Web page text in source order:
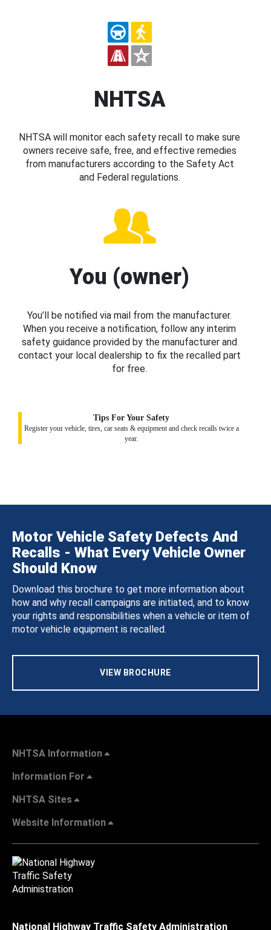
NHTSA
NHTSA will monitor each safety recall to make sure
owners receive safe, free, and effective remedies
from manufacturers according to the Safety Act
and Federal regulations.
You (owner)
You’ll be notified via mail from the manufacturer.
When you receive a notification, follow any interim
safety guidance provided by the manufacturer and
contact your local dealership to fix the recalled part
for free.
Tips For Your Safety
Register your vehicle, tires, car seats & equipment and check recalls twice a
year.
Motor Vehicle Safety Defects And
Recalls - What Every Vehicle Owner
Should Know
Download this brochure to get more information about
how and why recall campaigns are initiated, and to know
your rights and responsibilities when a vehicle or item of
motor vehicle equipment is recalled.
VIEW BROCHURE
NHTSA Information
Information For
NHTSA Sites
Website Information
National Highway Traffic Safety Administration